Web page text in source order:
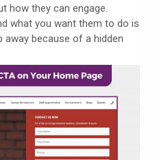
how they can engage.
what you want them to do is
away because of a hidden